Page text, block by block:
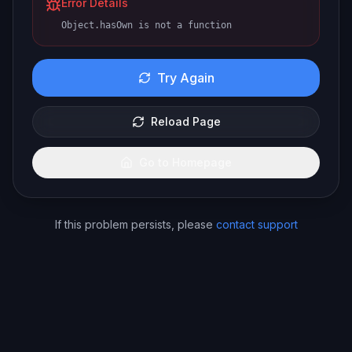
Error Details
Object.hasOwn is not a function
Try Again
Reload Page
If this problem persists, please contact support